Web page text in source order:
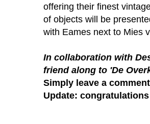
offering their finest
of objects will be
with Eames next to Mies
In collaboration with
friend along to 'De
Simply leave a
Update: